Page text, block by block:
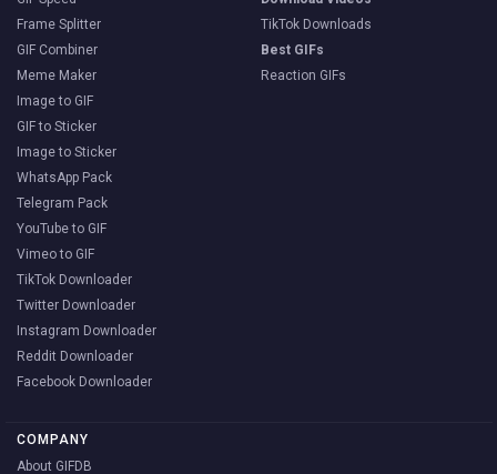
Frame Splitter
GIF Combiner
Meme Maker
Image to GIF
GIF to Sticker
Image to Sticker
WhatsApp Pack
Telegram Pack
YouTube to GIF
Vimeo to GIF
TikTok Downloader
Twitter Downloader
Instagram Downloader
Reddit Downloader
Facebook Downloader
TikTok Downloads
Best GIFs
Reaction GIFs
COMPANY
About GIFDB